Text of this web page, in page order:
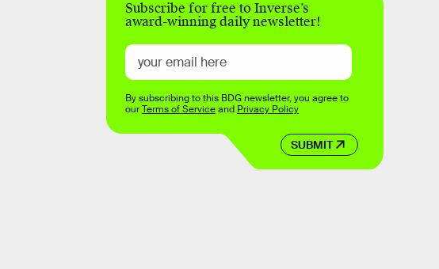
Subscribe for free to Inverse’s
award-winning daily newsletter!
SUBMIT
By subscribing to this BDG newsletter, you agree to
ourTerms of Serviceand Privacy Policy